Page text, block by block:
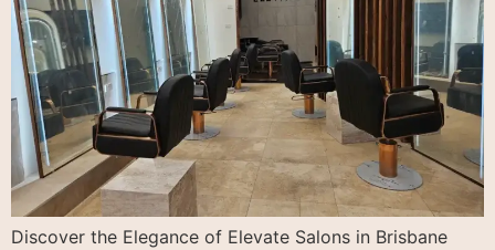
Discover the Elegance of Elevate Salons in Brisbane